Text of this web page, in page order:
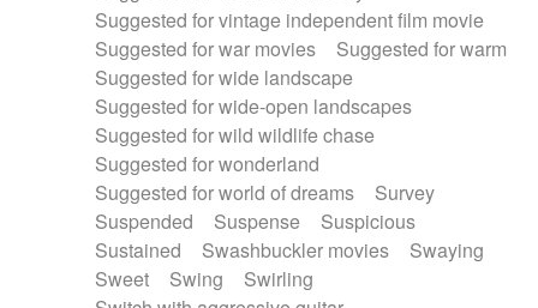
Suggested for vintage independent film movie
Suggested for war movies
Suggested for warm
Suggested for wide landscape
Suggested for wide-open landscapes
Suggested for wild wildlife chase
Suggested for wonderland
Suggested for world of dreams
Survey
Suspended
Suspense
Suspicious
Sustained
Swashbuckler movies
Swaying
Sweet
Swing
Swirling